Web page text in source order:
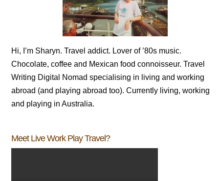
Hi, I’m Sharyn. Travel addict. Lover of ’80s music.
Chocolate, coffee and Mexican food connoisseur. Travel
Writing Digital Nomad specialising in living and working
abroad (and playing abroad too). Currently living, working
and playing in Australia.
Meet Live Work Play Travel?